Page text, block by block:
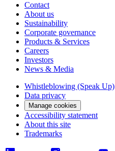
Contact
About us
Sustainability
Corporate governance
Products & Services
Careers
Investors
News & Media
Whistleblowing (Speak Up)
Data privacy
Manage cookies
Accessibility statement
About this site
Trademarks